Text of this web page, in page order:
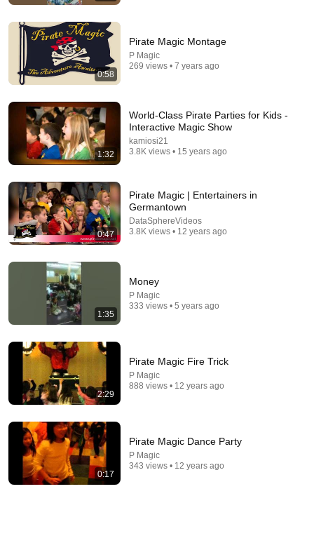
The Judges Thought This Would Be BORING... Until An
Unexpected TWIST Changed Everything!
Top 10 Talent • 1.9M views
BRAIN TIME • 2.1M views
0:58
Pirate Magic Montage
P Magic
269 views • 7 years ago
1:32
World-Class Pirate Parties for Kids -
Interactive Magic Show
kamiosi21
3.8K views • 15 years ago
0:47
Pirate Magic | Entertainers in
Germantown
DataSphereVideos
3.8K views • 12 years ago
1:35
Money
P Magic
333 views • 5 years ago
2:29
Pirate Magic Fire Trick
P Magic
888 views • 12 years ago
0:17
Pirate Magic Dance Party
P Magic
343 views • 12 years ago